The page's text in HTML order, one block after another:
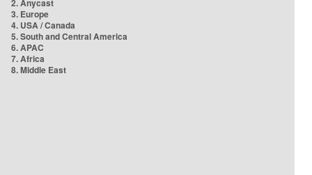
2. Anycast
3. Europe
4. USA / Canada
5. South and Central America
6. APAC
7. Africa
8. Middle East